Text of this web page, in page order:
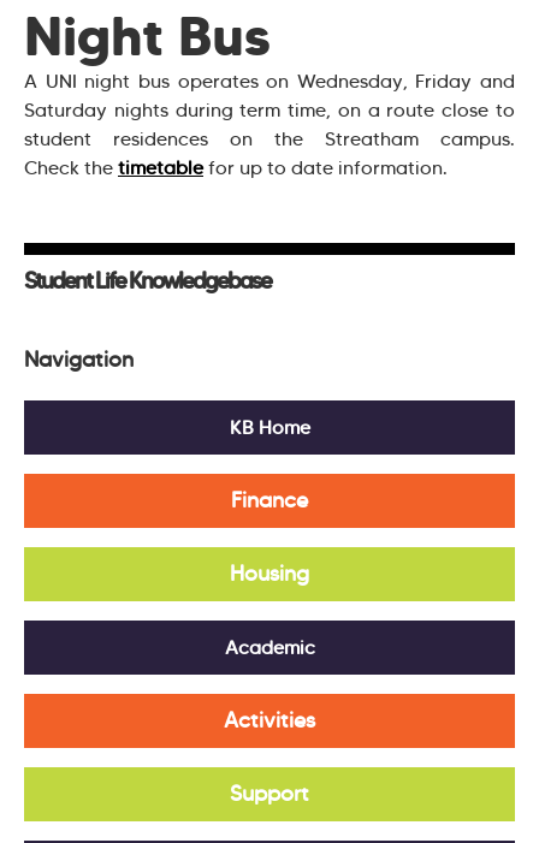
Night Bus
A UNI night bus operates on Wednesday, Friday and
Saturday nights during term time, on a route close to
student residences on the Streatham campus.
Check the timetablefor up to date information.
Student Life Knowledgebase
Navigation
KB Home
Finance
Housing
Academic
Activities
Support